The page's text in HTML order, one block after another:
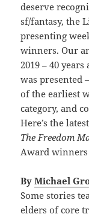
deserve
sf/fantasy, the
presenting
winners. Our
2019 – 40
was presented
of the earliest
category, and
Here’s the
The Freedom
Award
ByMichael
Some stories
elders of core